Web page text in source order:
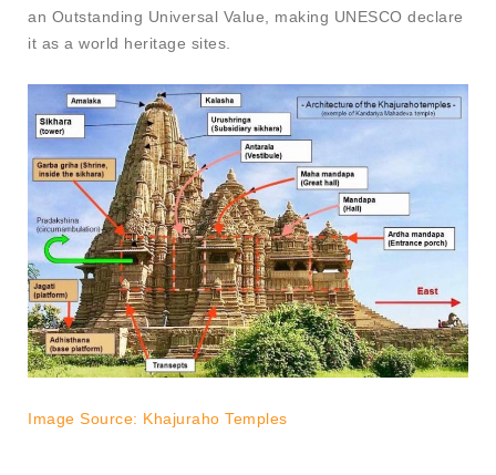
an Outstanding Universal Value, making UNESCO declare
it as a world heritage sites.
Image Source: Khajuraho Temples